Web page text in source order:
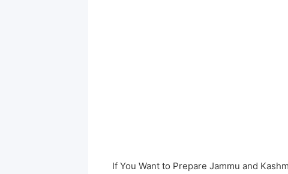
If You Want to Prepare Jammu and